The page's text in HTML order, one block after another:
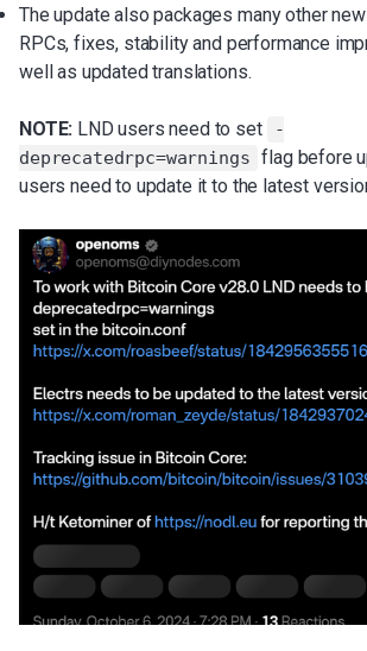
The update also packages many other
RPCs, fixes, stability and performance
well as updated translations.
NOTE: LND users need to set
-
deprecatedrpc=warnings flag before
users need to update it to the latest